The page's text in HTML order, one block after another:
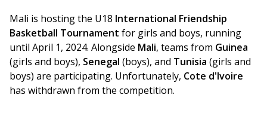
Mali is hosting the U18 International Friendship
Basketball Tournament for girls and boys, running
until April 1, 2024. Alongside Mali, teams from Guinea
(girls and boys), Senegal (boys), and Tunisia (girls and
boys) are participating. Unfortunately, Cote d'Ivoire
has withdrawn from the competition.